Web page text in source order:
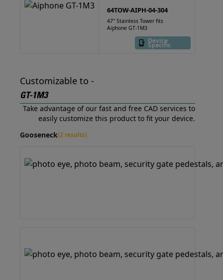
64TOW-AIPH-04-304
47" Stainless Tower fits
Aiphone GT-1M3
Device
Specific
Customizable to -
GT-1M3
Take advantage of our fast and free CAD services to
easily customize this product to fit your device.
Gooseneck(2 results)